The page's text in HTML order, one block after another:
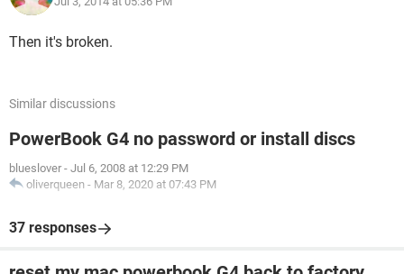
Then it's broken.
Similar discussions
PowerBook G4 no password or install discs
blueslover - Jul 6, 2008 at 12:29 PM
oliverqueen - Mar 8, 2020 at 07:43 PM
37 responses